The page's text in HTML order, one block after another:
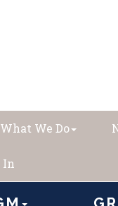
What We Do
In